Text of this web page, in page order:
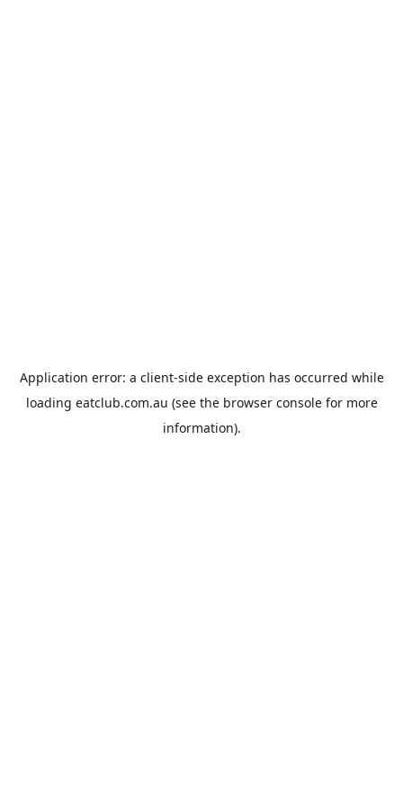
Application error: a client-side exception has occurred while
loading eatclub.com.au (see the browser consolefor more
information).